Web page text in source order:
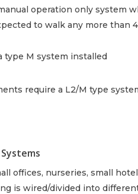
operation only system
to walk any more than
type M system installed
require a L2/M type
offices, nurseries, small
is wired/divided into